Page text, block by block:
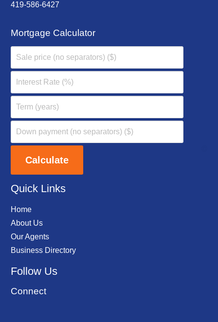
419-586-6427
Mortgage Calculator
Quick Links
Home
About Us
Our Agents
Business Directory
Follow Us
Connect